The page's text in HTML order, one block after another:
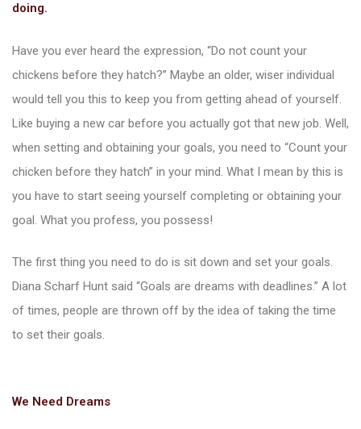
doing.
Have you ever heard the expression, “Do not count your
chickens before they hatch?” Maybe an older, wiser individual
would tell you this to keep you from getting ahead of yourself.
Like buying a new car before you actually got that new job. Well,
when setting and obtaining your goals, you need to “Count your
chicken before they hatch” in your mind. What I mean by this is
you have to start seeing yourself completing or obtaining your
goal. What you profess, you possess!
The first thing you need to do is sit down and set your goals.
Diana Scharf Hunt said “Goals are dreams with deadlines.” A lot
of times, people are thrown off by the idea of taking the time
to set their goals.
We Need Dreams